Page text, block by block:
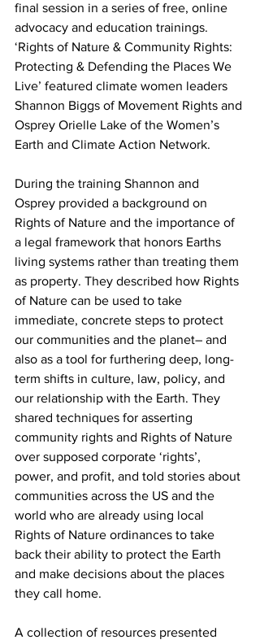
final session in a series of free, online
advocacy and education trainings.
‘Rights of Nature & Community Rights:
Protecting & Defending the Places We
Live’ featured climate women leaders
Shannon Biggs of Movement Rights and
Osprey Orielle Lake of the Women’s
Earth and Climate Action Network.
During the training Shannon and
Osprey provided a background on
Rights of Nature and the importance of
a legal framework that honors Earths
living systems rather than treating them
as property. They described how Rights
of Nature can be used to take
immediate, concrete steps to protect
our communities and the planet– and
also as a tool for furthering deep, long-
term shifts in culture, law, policy, and
our relationship with the Earth. They
shared techniques for asserting
community rights and Rights of Nature
over supposed corporate ‘rights’,
power, and profit, and told stories about
communities across the US and the
world who are already using local
Rights of Nature ordinances to take
back their ability to protect the Earth
and make decisions about the places
they call home.
A collection of resources presented